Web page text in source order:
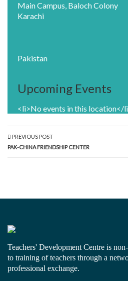
Main Campus, Baloch Colony
Karachi
Pakistan
Upcoming Events
<li>No events in this location</
PREVIOUS POST
PAK-CHINA FRIENDSHIP CENTER
Teachers' Development Centre is
to training of teachers through a
professional exchange.